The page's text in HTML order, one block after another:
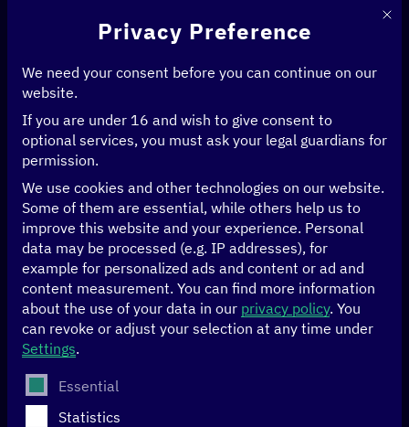
Home > News & Articles
>
Digitalizing administration with GovStack and Digital Public Goods
GOOD GOVERNANCE
Digitalizing
administration with
GovStack and Digital
Public Goods
Privacy Preference
We need your consent before you can continue on our
website.
If you are under 16 and wish to give consent to
optional services, you must ask your legal guardians for
permission.
We use cookies and other technologies on our website.
Some of them are essential, while others help us to
improve this website and your experience. Personal
data may be processed (e.g. IP addresses), for
example for personalized ads and content or ad and
content measurement. You can find more information
about the use of your data in our privacy policy. You
can revoke or adjust your selection at any time under
Settings.
The following is a list of service groups for which
Essential
Statistics